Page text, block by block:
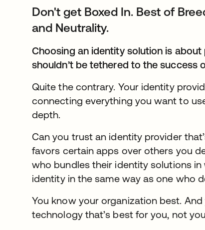
Don't get Boxed In. Best of
and Neutrality.
Choosing an identity solution is
shouldn’t be tethered to the success
Quite the contrary. Your identity
connecting everything you want to
depth.
Can you trust an identity provider
favors certain apps over others you
who bundles their identity solutions
identity in the same way as one who
You know your organization best.
technology that’s best for you, not